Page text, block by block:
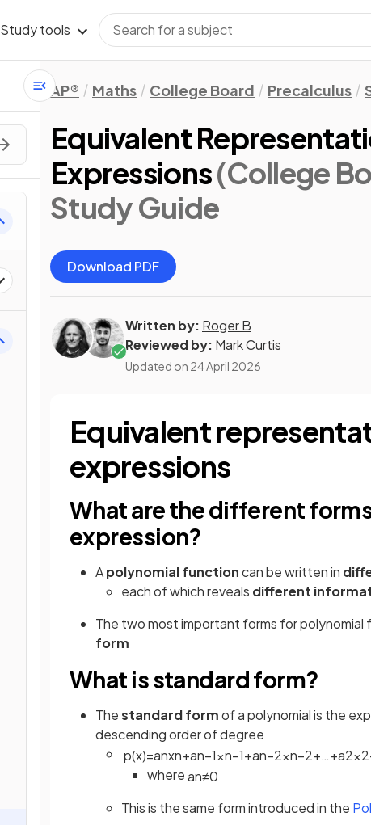
Study tools
AP® Maths College Board Precalculus
Equivalent
Expressions(College
Study Guide
Download PDF
Written by: Roger B
Reviewed by: Mark Curtis
Updated on 24 April 2026
Equivalent
expressions
What are the different
expression?
Apolynomial functioncan be written in
each of which reveals different
The two most important forms for polynomial
form
What is standard form?
Thestandard formof a polynomial is the
descending order of degree
p(x)=anxn+an−1xn−1+an−2xn−2+…+a2x2
wherean≠0
This is the same form introduced in the